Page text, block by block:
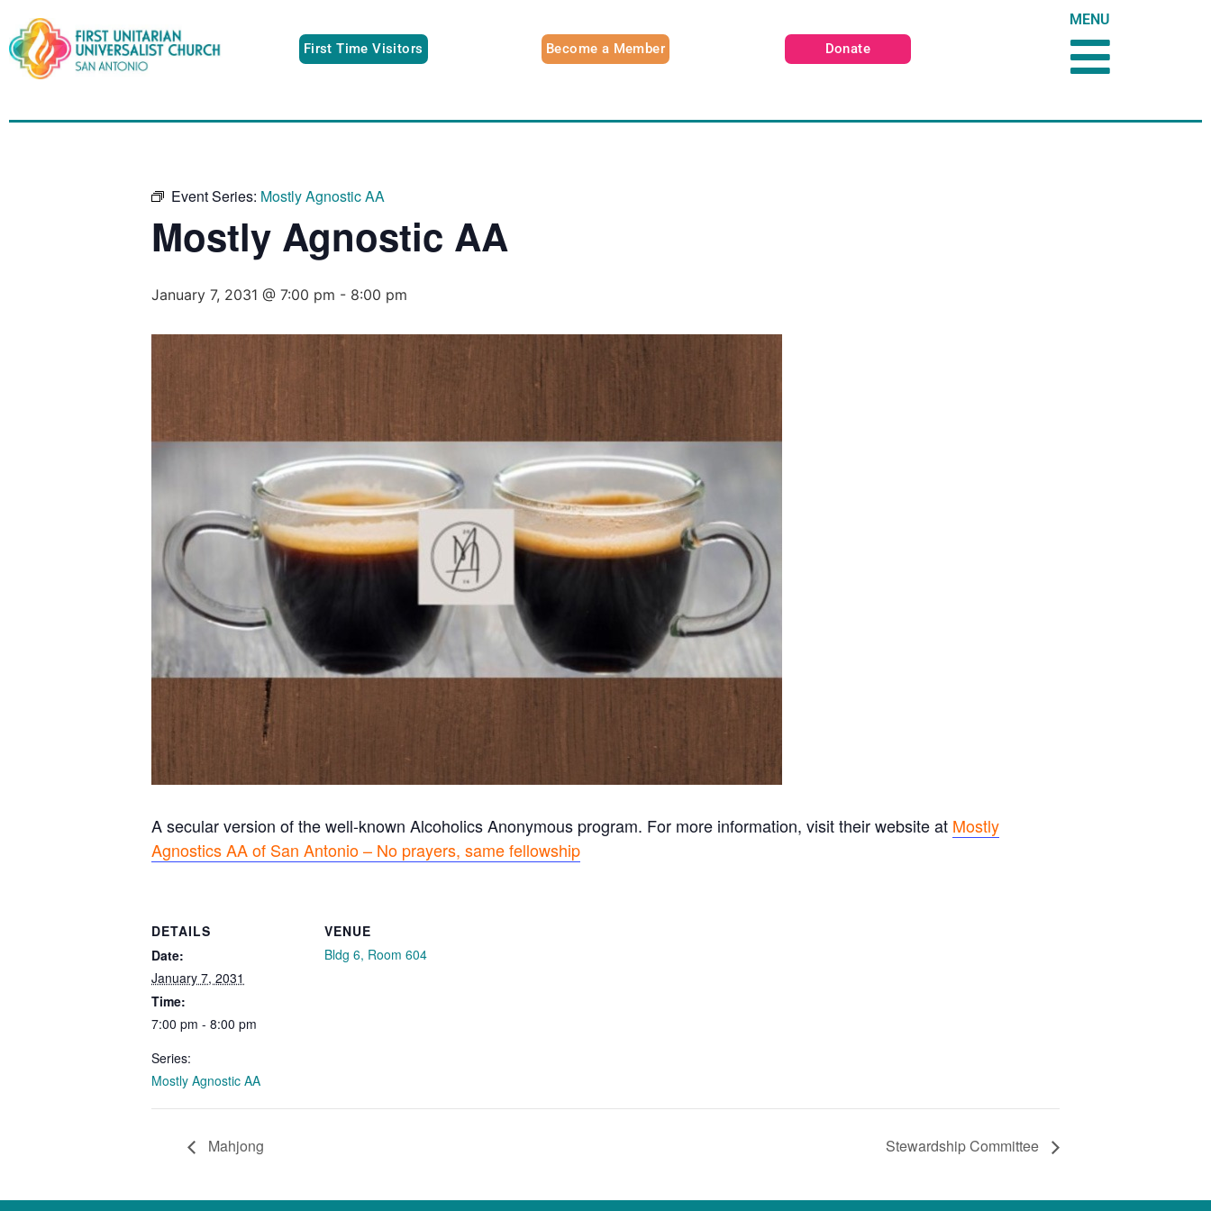
First Time Visitors Become a Member Donate
MENU
Event Series: Mostly Agnostic AA
Mostly Agnostic AA
January 7, 2031 @ 7:00 pm - 8:00 pm
A secular version of the well-known Alcoholics Anonymous program. For more information, visit their website at Mostly
Agnostics AA of San Antonio – No prayers, same fellowship
DETAILS
Date:
January 7, 2031
Time:
7:00 pm - 8:00 pm
Series:
Mostly Agnostic AA
VENUE
Bldg 6, Room 604
Mahjong Stewardship Committee